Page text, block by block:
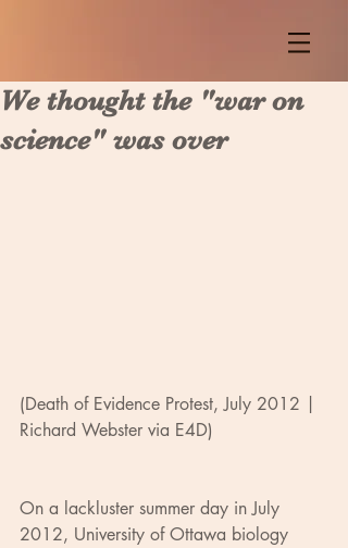
We thought the "war on
science" was over
(Death of Evidence Protest, July 2012 |
Richard Webster via E4D)
On a lackluster summer day in July
2012, University of Ottawa biology